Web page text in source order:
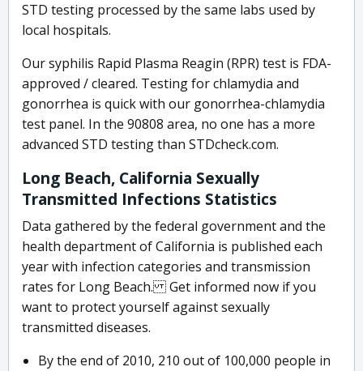
STD testing processed by the same labs used by
local hospitals.
Our syphilis Rapid Plasma Reagin (RPR) test is FDA-
approved / cleared. Testing for chlamydia and
gonorrhea is quick with our gonorrhea-chlamydia
test panel. In the 90808 area, no one has a more
advanced STD testing than STDcheck.com.
Long Beach, California Sexually
Transmitted Infections Statistics
Data gathered by the federal government and the
health department of California is published each
year with infection categories and transmission
rates for Long Beach. Get informed now if you
want to protect yourself against sexually
transmitted diseases.
By the end of 2010, 210 out of 100,000 people in